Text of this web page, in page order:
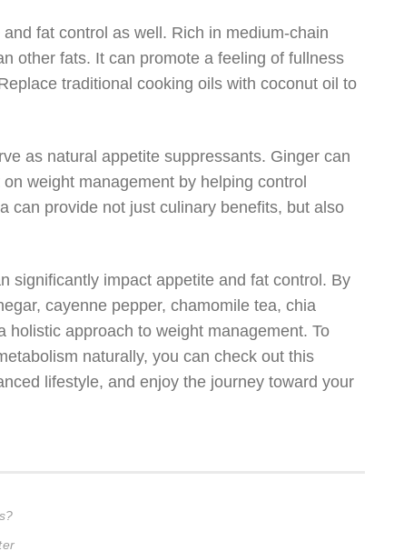
fat control as well. Rich in medium-chain
other fats. It can promote a feeling of fullness
traditional cooking oils with coconut oil to
as natural appetite suppressants. Ginger can
weight management by helping control
can provide not just culinary benefits, but also
significantly impact appetite and fat control. By
cayenne pepper, chamomile tea, chia
approach to weight management. To
naturally, you can check out this
lifestyle, and enjoy the journey toward your